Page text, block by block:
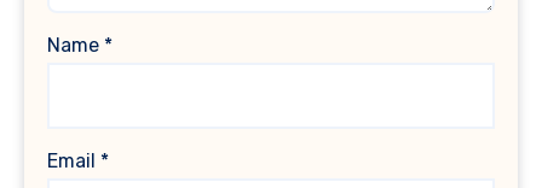
Name *
Email *